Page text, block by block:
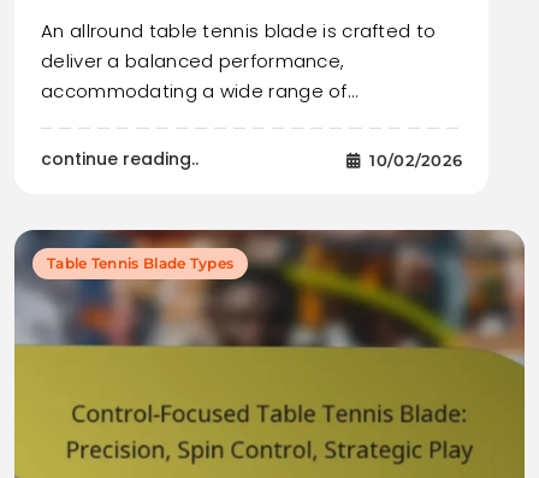
An allround table tennis blade is crafted to
deliver a balanced performance,
accommodating a wide range of…
continue reading.. 10/02/2026
Table Tennis Blade Types